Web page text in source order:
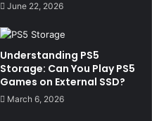
June 22, 2026
Understanding PS5
Storage: Can You Play PS5
Games on External SSD?
March 6, 2026